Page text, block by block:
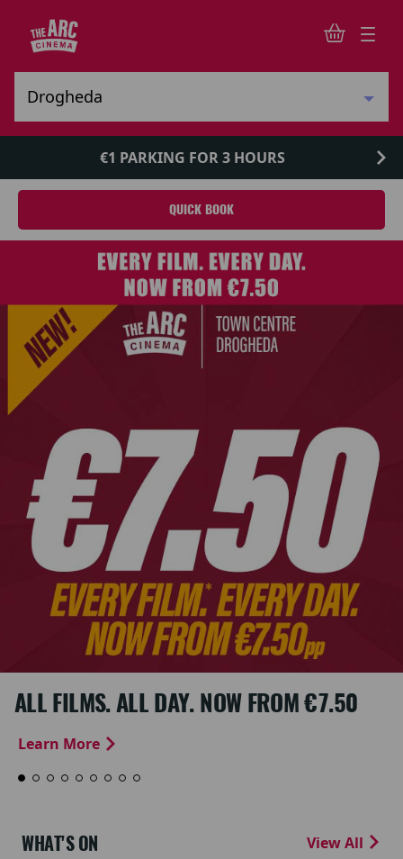
€1 PARKING FOR 3 HOURS
QUICK BOOK
ALL FILMS. ALL DAY. NOW FROM €7.50
Learn More
WHAT'S ON View All